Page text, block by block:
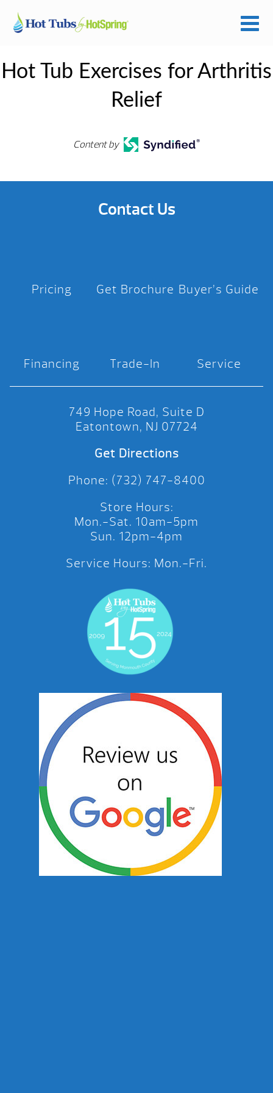
Hot Tub Exercises for Arthritis
Relief
Content by
Contact Us
Pricing Get Brochure Buyer’s Guide
Financing Trade-In Service
749 Hope Road, Suite D
Eatontown, NJ 07724
Get Directions
Phone: (732) 747-8400
Store Hours:
Mon.-Sat. 10am-5pm
Sun. 12pm-4pm
Service Hours: Mon.-Fri.